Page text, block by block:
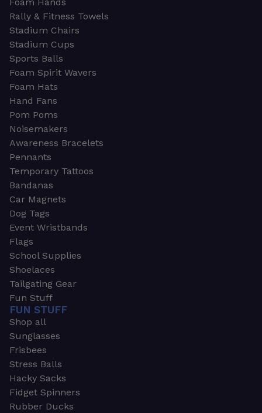
Foam Hands
Rally & Fitness Towels
Stadium Chairs
Stadium Cups
Sports Balls
Foam Spirit Wavers
Foam Hats
Hand Fans
Pom Poms
Noisemakers
Awareness Bracelets
Pennants
Temporary Tattoos
Bandanas
Car Magnets
Dog Tags
Event Wristbands
Flags
School Supplies
Shoelaces
Tailgating Gear
Fun Stuff
FUN STUFF
Shop all
Sunglasses
Frisbees
Stress Balls
Hacky Sacks
Fidget Spinners
Rubber Ducks